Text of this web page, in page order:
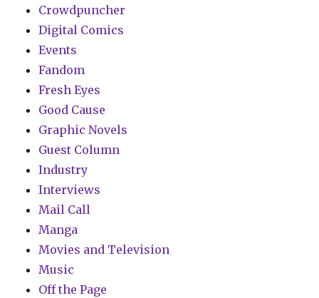
Crowdpuncher
Digital Comics
Events
Fandom
Fresh Eyes
Good Cause
Graphic Novels
Guest Column
Industry
Interviews
Mail Call
Manga
Movies and Television
Music
Off the Page